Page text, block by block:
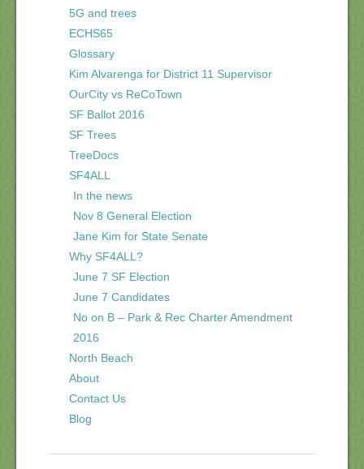
5G and trees
ECHS65
Glossary
Kim Alvarenga for District 11 Supervisor
OurCity vs ReCoTown
SF Ballot 2016
SF Trees
TreeDocs
SF4ALL
In the news
Nov 8 General Election
Jane Kim for State Senate
Why SF4ALL?
June 7 SF Election
June 7 Candidates
No on B – Park & Rec Charter Amendment
2016
North Beach
About
Contact Us
Blog